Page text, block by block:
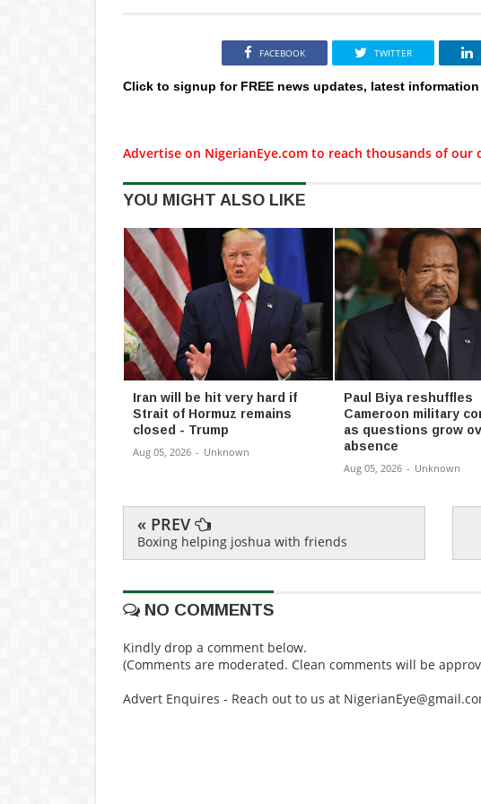
FACEBOOK TWITTER
Click to signup for FREE news updates, latest
Advertise on NigerianEye.com to reach thousands of our
YOU MIGHT ALSO LIKE
Iran will be hit very hard if
Strait of Hormuz remains
closed - Trump
Aug 05, 2026 - Unknown
Paul Biya reshuffles
Cameroon military
as questions grow
absence
Aug 05, 2026 - Unknown
« PREV
Boxing helping joshua with friends
NO COMMENTS
Kindly drop a comment below.
(Comments are moderated. Clean comments will be
Advert Enquires - Reach out to us at